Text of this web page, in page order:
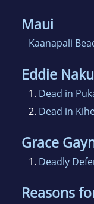
Maui
Kaanapali
Eddie
1. Dead in
2. Dead in
Grace
1. Deadly
Reasons